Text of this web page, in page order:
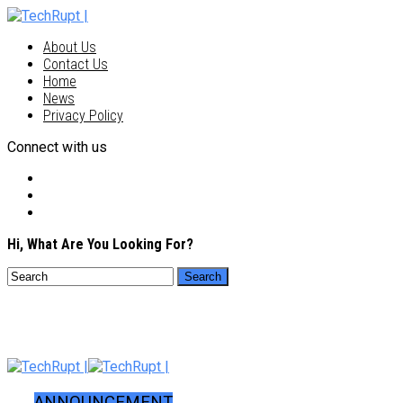
About Us
Contact Us
Home
News
Privacy Policy
Connect with us
Hi, What Are You Looking For?